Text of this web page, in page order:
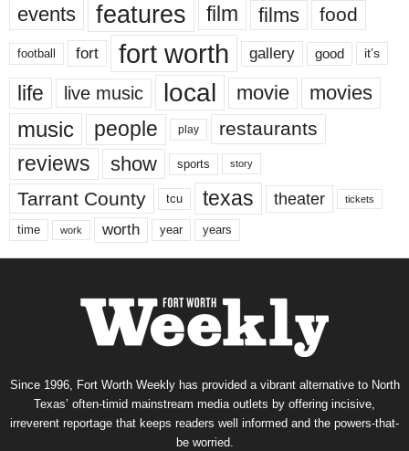
events features film films food
football fort fort worth gallery good it’s
life live music local movie movies
music people play restaurants
reviews show sports story
Tarrant County tcu texas theater tickets
time work worth year years
Since 1996, Fort Worth Weekly has provided a vibrant alternative to North
Texas’ often-timid mainstream media outlets by offering incisive,
irreverent reportage that keeps readers well informed and the powers-that-
be worried.